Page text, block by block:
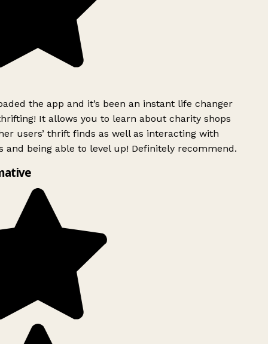
the app and it’s been an instant life changer
It allows you to learn about charity shops
users’ thrift finds as well as interacting with
and being able to level up! Definitely recommend.